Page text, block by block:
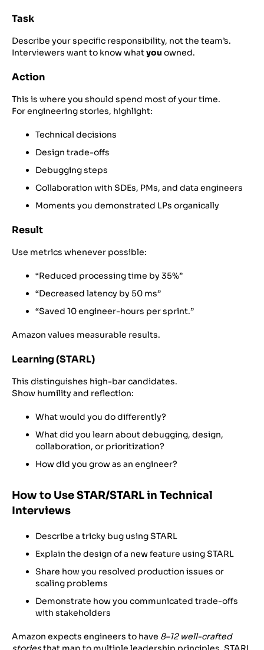
Task
Describe your specific responsibility, not the team’s.
Interviewers want to know whatyou owned.
Action
This is where you should spend most of your time.
For engineering stories, highlight:
Technical decisions
Design trade-offs
Debugging steps
Collaboration with SDEs, PMs, and data engineers
Moments you demonstrated LPs organically
Result
Use metrics whenever possible:
“Reduced processing time by 35%”
“Decreased latency by 50 ms”
“Saved 10 engineer-hours per sprint.”
Amazon values measurable results.
Learning (STARL)
This distinguishes high-bar candidates.
Show humility and reflection:
What would you do differently?
What did you learn about debugging, design,
collaboration, or prioritization?
How did you grow as an engineer?
How to Use STAR/STARL in Technical
Interviews
Describe a tricky bug using STARL
Explain the design of a new feature using STARL
Share how you resolved production issues or
scaling problems
Demonstrate how you communicated trade-offs
with stakeholders
Amazon expects engineers to have 8–12 well-crafted